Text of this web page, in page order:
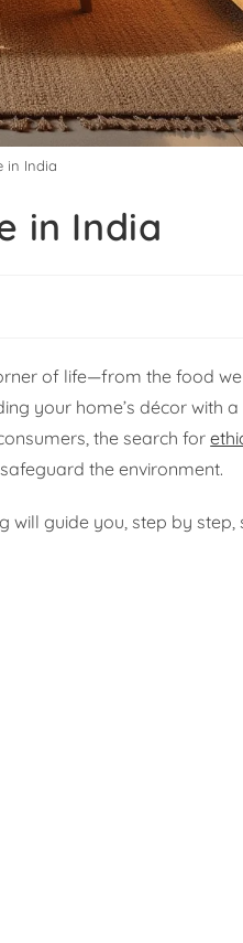
in India
in India
of life—from the food
your home’s décor with
the search for
the environment.
will guide you, step by step,